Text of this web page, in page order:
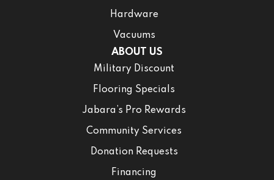
Hardware
Vacuums
ABOUT US
Military Discount
Flooring Specials
Jabara’s Pro Rewards
Community Services
Donation Requests
Financing